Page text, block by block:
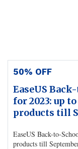
50% OFF
EaseUS
for 2023: up
products till
EaseUS Back-to-
products till